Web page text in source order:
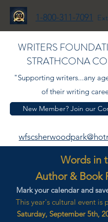
1-800-311-7091
WRITERS
STRATHCONA
"Supporting writers...any
of their writing
New Member? Join our
Words in
Author & Book
Mark your calendar and
This year's cultural event is
Saturday, September 5th,